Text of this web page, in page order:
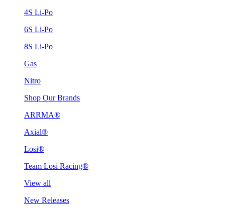
4S Li-Po
6S Li-Po
8S Li-Po
Gas
Nitro
Shop Our Brands
ARRMA®
Axial®
Losi®
Team Losi Racing®
View all
New Releases